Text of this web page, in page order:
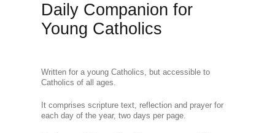
Daily Companion for
Young Catholics
Written for a young Catholics, but accessible to
Catholics of all ages.
It comprises scripture text, reflection and prayer for
each day of the year, two days per page.